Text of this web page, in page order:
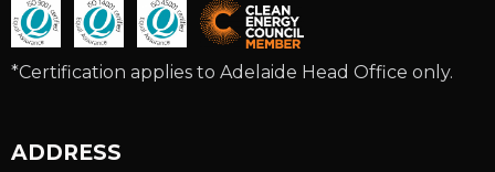
*Certification applies to Adelaide Head Office only.
ADDRESS